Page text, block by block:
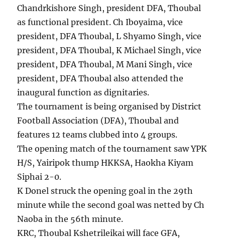
Chandrkishore Singh, president DFA, Thoubal
as functional president. Ch Iboyaima, vice
president, DFA Thoubal, L Shyamo Singh, vice
president, DFA Thoubal, K Michael Singh, vice
president, DFA Thoubal, M Mani Singh, vice
president, DFA Thoubal also attended the
inaugural function as dignitaries.
The tournament is being organised by District
Football Association (DFA), Thoubal and
features 12 teams clubbed into 4 groups.
The opening match of the tournament saw YPK
H/S, Yairipok thump HKKSA, Haokha Kiyam
Siphai 2-0.
K Donel struck the opening goal in the 29th
minute while the second goal was netted by Ch
Naoba in the 56th minute.
KRC, Thoubal Kshetrileikai will face GFA,